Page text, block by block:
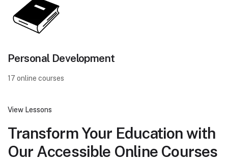
Personal Development
17 online courses
View Lessons
Transform Your Education with
Our Accessible Online Courses